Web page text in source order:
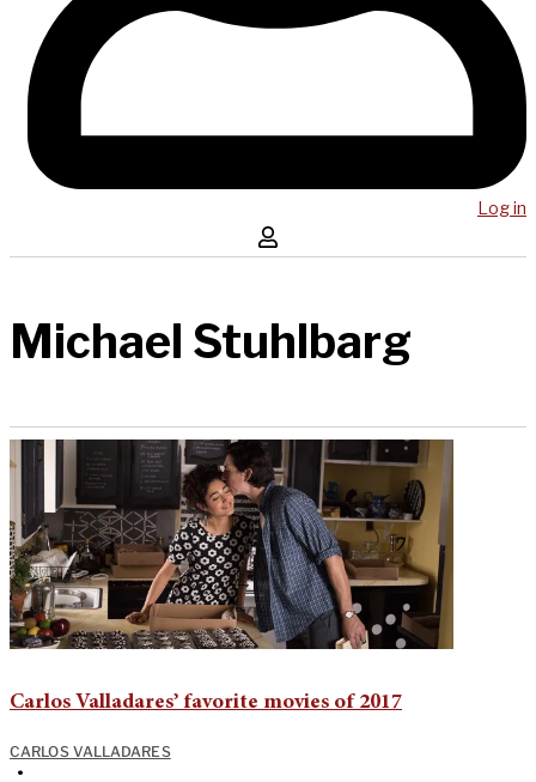
Log in
Michael Stuhlbarg
Carlos Valladares’ favorite movies of 2017
CARLOS VALLADARES
•